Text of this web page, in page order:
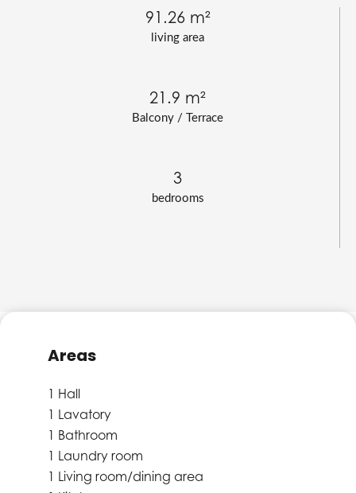
living area
91.26 m²
Balcony / Terrace
21.9 m²
bedrooms
3
Areas
1 Hall
1 Lavatory
1 Bathroom
1 Laundry room
1 Living room/dining area